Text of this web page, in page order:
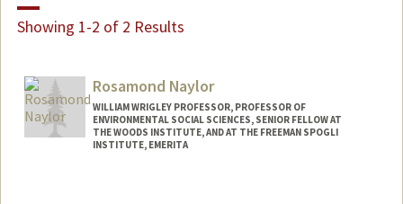
Showing 1-2 of 2 Results
Rosamond Naylor
WILLIAM WRIGLEY PROFESSOR, PROFESSOR OF
ENVIRONMENTAL SOCIAL SCIENCES, SENIOR FELLOW AT
THE WOODS INSTITUTE, AND AT THE FREEMAN SPOGLI
INSTITUTE, EMERITA